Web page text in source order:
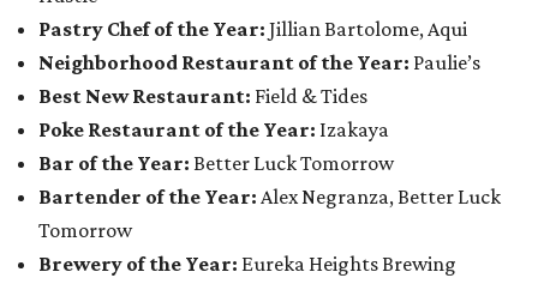
Pastry Chef of the Year: Jillian Bartolome, Aqui
Neighborhood Restaurant of the Year: Paulie’s
Best New Restaurant: Field & Tides
Poke Restaurant of the Year: Izakaya
Bar of the Year: Better Luck Tomorrow
Bartender of the Year: Alex Negranza, Better Luck
Tomorrow
Brewery of the Year: Eureka Heights Brewing